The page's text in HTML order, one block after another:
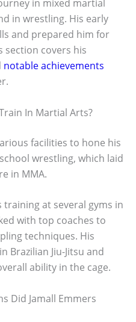
in mixed martial
in wrestling. His early
and prepared him for
section covers his
notable achievements
In Martial Arts?
facilities to hone his
wrestling, which laid
in MMA.
at several gyms in
with top coaches to
techniques. His
Brazilian Jiu-Jitsu and
ability in the cage.
Did Jamall Emmers